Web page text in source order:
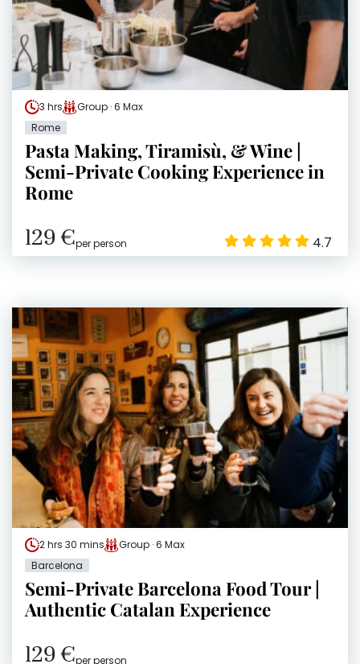
3 hrs
Group · 6 Max
Rome
Pasta Making, Tiramisù, & Wine |
Semi-Private Cooking Experience in
Rome
129 €per person 4.7
2 hrs 30 mins
Group · 6 Max
Barcelona
Semi-Private Barcelona Food Tour |
Authentic Catalan Experience
129 €per person